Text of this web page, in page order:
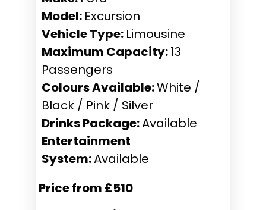
Model: Excursion
Vehicle Type: Limousine
Maximum Capacity:13
Passengers
Colours Available:White /
Black / Pink / Silver
Drinks Package:Available
Entertainment
System:Available
Price from £510